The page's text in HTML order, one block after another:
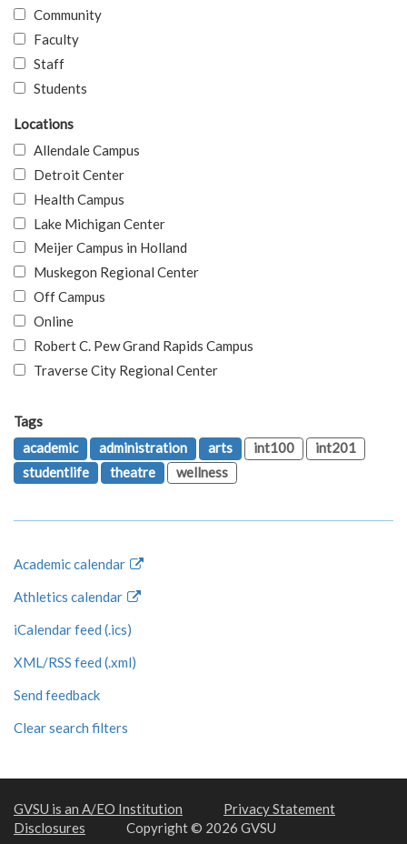
Community
Faculty
Staff
Students
Locations
Allendale Campus
Detroit Center
Health Campus
Lake Michigan Center
Meijer Campus in Holland
Muskegon Regional Center
Off Campus
Online
Robert C. Pew Grand Rapids Campus
Traverse City Regional Center
Tags
academic
administration arts int100
int201
studentlife
theatre wellness
Academic calendar
Athletics calendar
iCalendar feed (.ics)
XML/RSS feed (.xml)
Send feedback
Clear search filters
GVSU is an A/EO Institution
Privacy Statement
Disclosures
Copyright © 2026 GVSU